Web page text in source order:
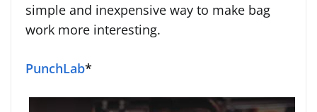
simple and inexpensive way to make bag
work more interesting.
PunchLab*